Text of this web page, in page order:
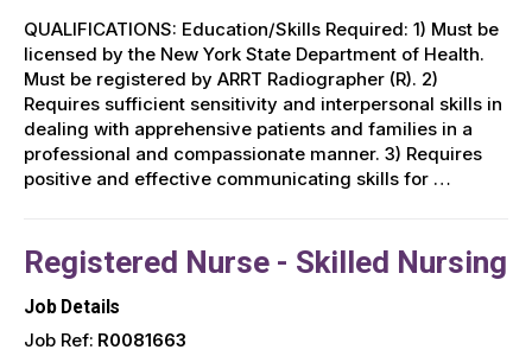
QUALIFICATIONS: Education/Skills Required: 1) Must be
licensed by the New York State Department of Health.
Must be registered by ARRT Radiographer (R). 2)
Requires sufficient sensitivity and interpersonal skills in
dealing with apprehensive patients and families in a
professional and compassionate manner. 3) Requires
positive and effective communicating skills for …
Registered Nurse - Skilled Nursing
Job Details
Job Ref: R0081663